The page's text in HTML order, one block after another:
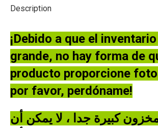
Description
¡Debido a que el
grande, no hay forma de
producto proporcione
por favor, perdóname!
كبيرة جدا ، لا يمكن أن